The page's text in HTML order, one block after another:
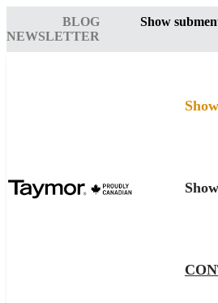
BLOG
NEWSLETTER
Show